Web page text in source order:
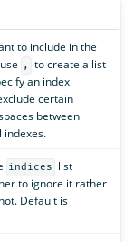
to include in the
,
to create a list
an index
certain
between
indexes.
indices
list
to ignore it rather
Default is